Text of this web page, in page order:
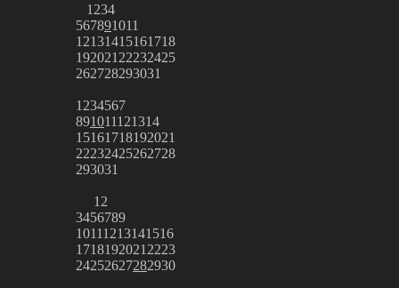
1 234
567891011
12131415161718
192021 22232425
262728293031
1 234567
891011121314
15161718192021
22232425262728
293031
1 2
3456789
10111213141516
1718192021 2223
24252627282930